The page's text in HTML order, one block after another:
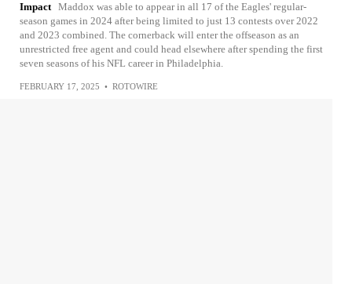
Impact Maddox was able to appear in all 17 of the Eagles' regular-
season games in 2024 after being limited to just 13 contests over 2022
and 2023 combined. The cornerback will enter the offseason as an
unrestricted free agent and could head elsewhere after spending the first
seven seasons of his NFL career in Philadelphia.
FEBRUARY 17, 2025 • ROTOWIRE